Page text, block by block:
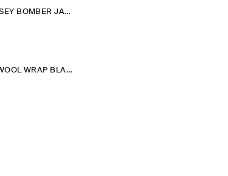
COTTON-JERSEY BOMBER JACKET
PINSTRIPED WOOL WRAP BLAZER